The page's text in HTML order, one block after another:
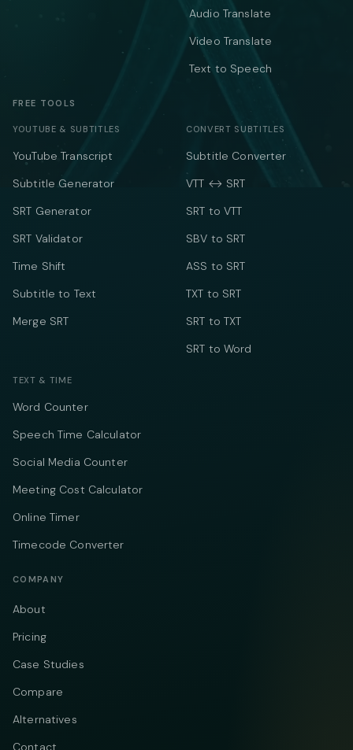
Audio Translate
Video Translate
Text to Speech
FREE TOOLS
YOUTUBE & SUBTITLES
YouTube Transcript
Subtitle Generator
SRT Generator
SRT Validator
Time Shift
Subtitle to Text
Merge SRT
CONVERT SUBTITLES
Subtitle Converter
VTT ↔ SRT
SRT to VTT
SBV to SRT
ASS to SRT
TXT to SRT
SRT to TXT
SRT to Word
TEXT & TIME
Word Counter
Speech Time Calculator
Social Media Counter
Meeting Cost Calculator
Online Timer
Timecode Converter
COMPANY
About
Pricing
Case Studies
Compare
Alternatives
Contact